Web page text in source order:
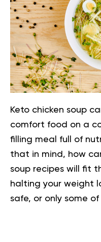
Keto chicken soup
comfort food on a
filling meal full of
that in mind, how
soup recipes will fit
halting your weight
safe, or only some of